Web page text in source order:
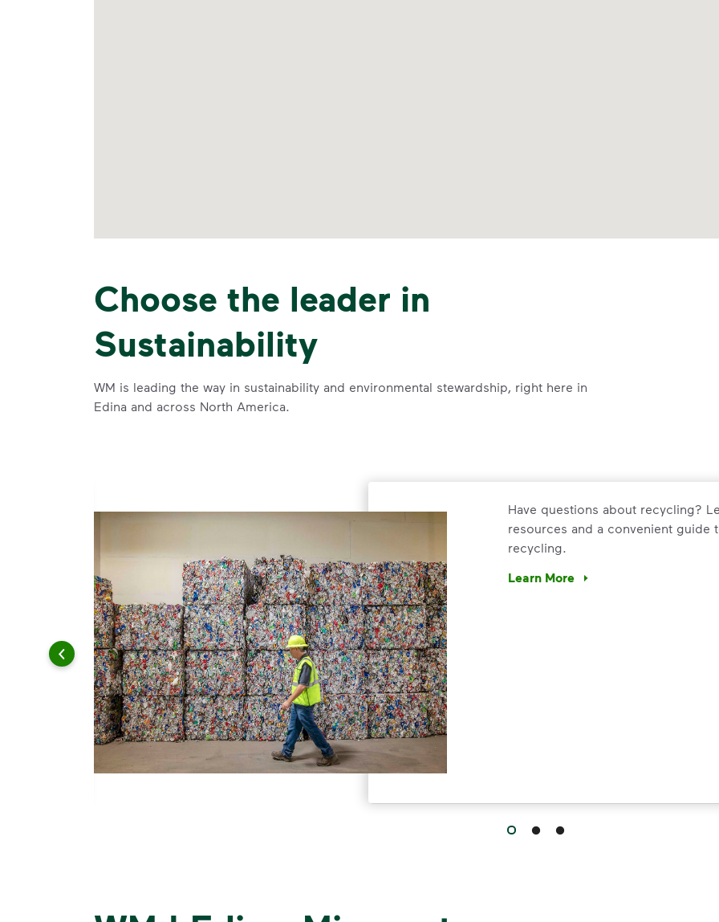
Choose the leader in
Sustainability
WM is leading the way in sustainability and environmental stewardship, right here in
Edina and across North America.
and leadership to protect the environment we all share.
Have questions about recycling?
resources and a convenient guide
recycling.
Learn More
Have questions about recycling?